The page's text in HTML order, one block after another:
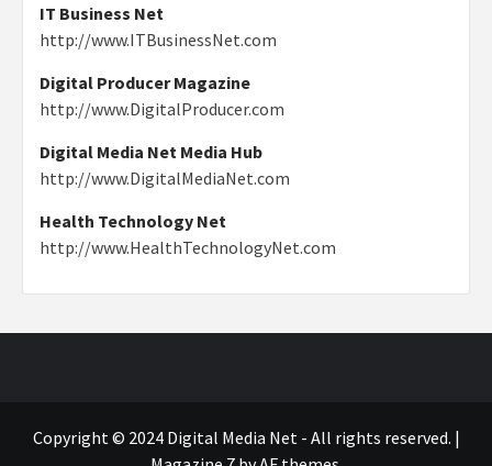
IT Business Net
http://www.ITBusinessNet.com
Digital Producer Magazine
http://www.DigitalProducer.com
Digital Media Net Media Hub
http://www.DigitalMediaNet.com
Health Technology Net
http://www.HealthTechnologyNet.com
Copyright © 2024 Digital Media Net - All rights reserved. |